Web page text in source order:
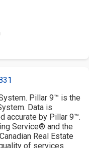
Pillar 9™ is the
Data is
accurate by Pillar 9™.
Service® and the
Real Estate
of services